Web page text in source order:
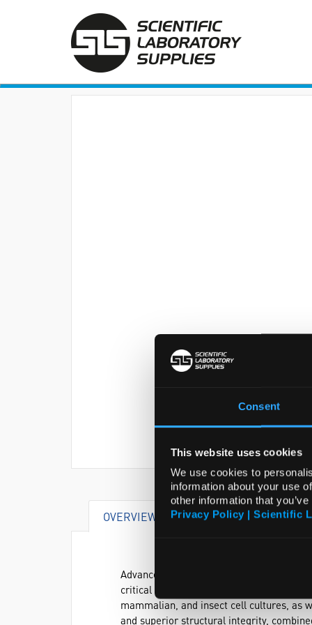
Consent
This website uses cookies
We use cookies to
information about your use
other information that
Privacy Policy | Scientific
OVERVIEW VIDEO
Advanced temperature-controlled
critical parameters such as
mammalian, and insect cell cultures, as
and superior structural integrity,